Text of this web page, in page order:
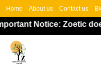
Home About us Contact us
Zoetic does not